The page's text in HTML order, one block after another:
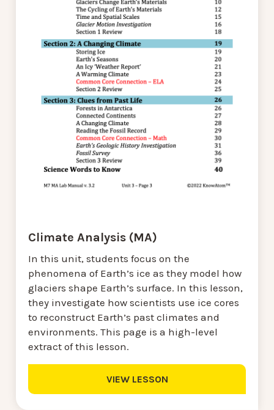
Climate Analysis (MA)
In this unit, students focus on the
phenomena of Earth’s ice as they model how
glaciers shape Earth’s surface. In this lesson,
they investigate how scientists use ice cores
to reconstruct Earth’s past climates and
environments. This page is a high-level
extract of this lesson.
VIEW LESSON